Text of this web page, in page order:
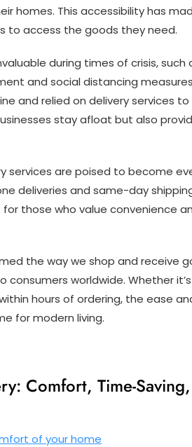
homes. This accessibility has
to access the goods they need.
during times of crisis,
and social distancing
and relied on delivery services
stay afloat but also
services are poised to become
deliveries and same-day
those who value convenience
the way we shop and receive
worldwide. Whether
hours of ordering, the ease
for modern living.
Comfort, Time-
of your home